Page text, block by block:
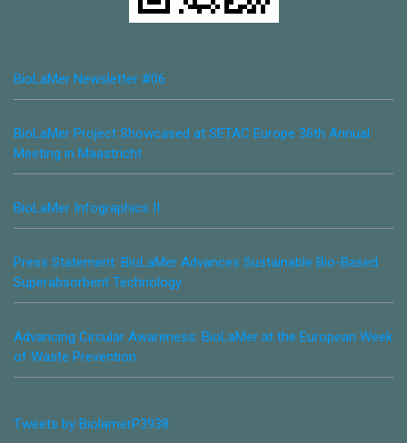
BioLaMer Newsletter #06
BioLaMer Project Showcased at SETAC Europe 36th Annual
Meeting in Maastricht
BioLaMer Infographics II
Press Statement: BioLaMer Advances Sustainable Bio-Based
Superabsorbent Technology
Advancing Circular Awareness: BioLaMer at the European Week
of Waste Prevention
Tweets by BiolamerP3938